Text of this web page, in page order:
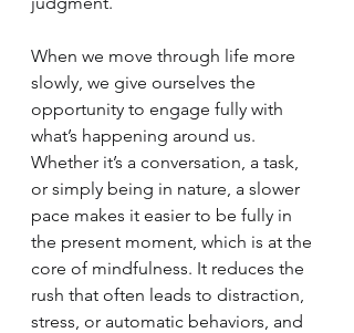
When we move through life more
slowly, we give ourselves the
opportunity to engage fully with
what’s happening around us.
Whether it’s a conversation, a task,
or simply being in nature, a slower
pace makes it easier to be fully in
the present moment, which is at the
core of mindfulness. It reduces the
rush that often leads to distraction,
stress, or automatic behaviors, and